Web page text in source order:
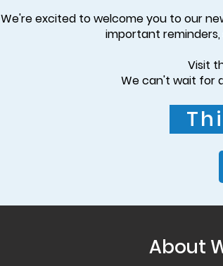
We're excited to welcome you to our
important
Visit
We can't wait for
About